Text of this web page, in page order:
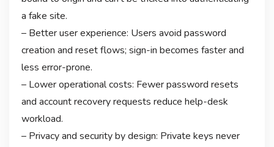
a fake site.
– Better user experience: Users avoid password
creation and reset flows; sign-in becomes faster and
less error-prone.
– Lower operational costs: Fewer password resets
and account recovery requests reduce help-desk
workload.
– Privacy and security by design: Private keys never